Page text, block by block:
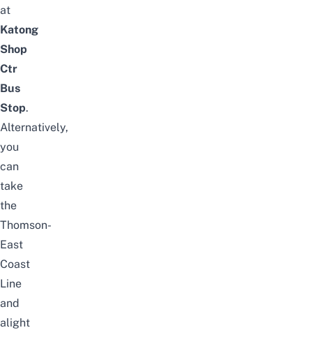
at
Katong
Shop
Ctr
Bus
Stop.
Alternatively,
you
can
take
the
Thomson-
East
Coast
Line
and
alight